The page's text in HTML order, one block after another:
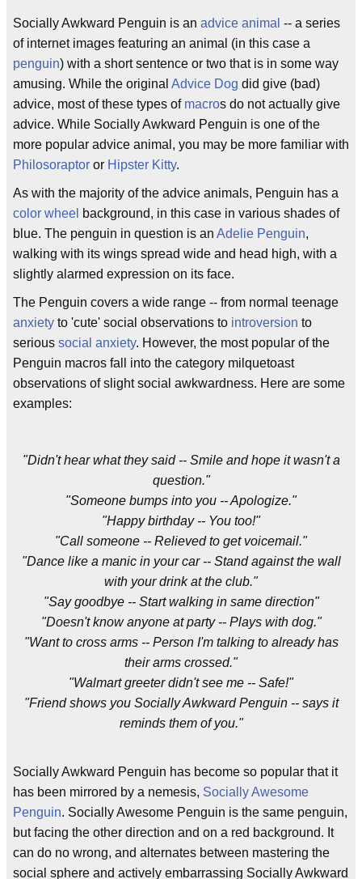
Socially Awkward Penguin is an advice animal -- a series
of internet images featuring an animal (in this case a
penguin) with a short sentence or two that is in some way
amusing. While the original Advice Dog did give (bad)
advice, most of these types of macros do not actually give
advice. While Socially Awkward Penguin is one of the
more popular advice animal, you may be more familiar with
Philosoraptor or Hipster Kitty.
As with the majority of the advice animals, Penguin has a
color wheel background, in this case in various shades of
blue. The penguin in question is an Adelie Penguin,
walking with its wings spread wide and head high, with a
slightly alarmed expression on its face.
The Penguin covers a wide range -- from normal teenage
anxiety to 'cute' social observations to introversion to
serious social anxiety. However, the most popular of the
Penguin macros fall into the category milquetoast
observations of slight social awkwardness. Here are some
examples:
"Didn't hear what they said -- Smile and hope it wasn't a
question."
"Someone bumps into you -- Apologize."
"Happy birthday -- You too!"
"Call someone -- Relieved to get voicemail."
"Dance like a manic in your car -- Stand against the wall
with your drink at the club."
"Say goodbye -- Start walking in same direction"
"Doesn't know anyone at party -- Plays with dog."
"Want to cross arms -- Person I'm talking to already has
their arms crossed."
"Walmart greeter didn't see me -- Safe!"
"Friend shows you Socially Awkward Penguin -- says it
reminds them of you."
Socially Awkward Penguin has become so popular that it
has been mirrored by a nemesis, Socially Awesome
Penguin. Socially Awesome Penguin is the same penguin,
but facing the other direction and on a red background. It
can do no wrong, and alternates between mastering the
social sphere and actively embarrassing Socially Awkward